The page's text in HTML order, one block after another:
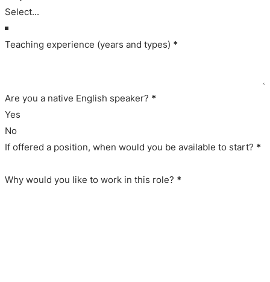
Teaching experience (years and types) *
Are you a native English speaker? *
Yes
No
If offered a position, when would you be available to start? *
Why would you like to work in this role? *